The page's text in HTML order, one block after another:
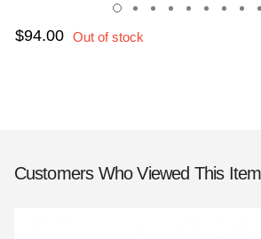
$94.00
Customers Who Viewed This